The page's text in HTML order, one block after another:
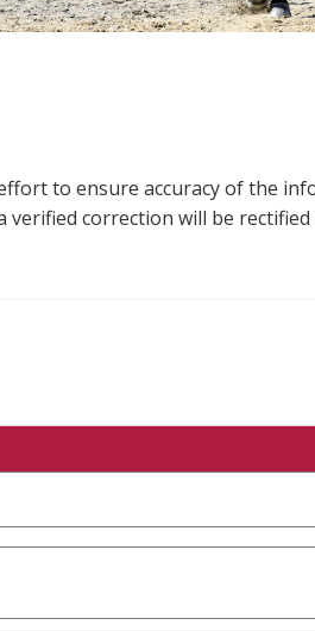
to ensure accuracy of the
correction will be